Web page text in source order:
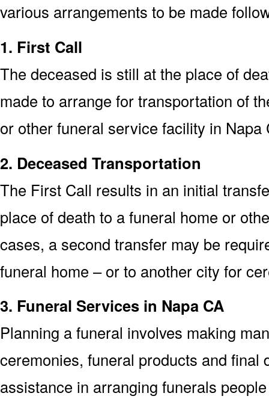
various arrangements to be made
1. First Call
The deceased is still at the place of
made to arrange for transportation of
or other funeral service facility in Napa
2. Deceased Transportation
The First Call results in an initial
place of death to a funeral home or
cases, a second transfer may be
funeral home – or to another city for
3. Funeral Services in Napa CA
Planning a funeral involves making
ceremonies, funeral products and final
assistance in arranging funerals